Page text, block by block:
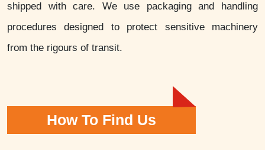
shipped with care. We use packaging and handling
procedures designed to protect sensitive machinery
from the rigours of transit.
How To Find Us